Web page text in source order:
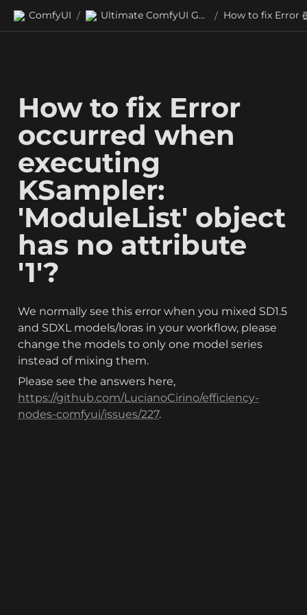
ComfyUI / Ultimate ComfyUI Guides /
How to fix Error
occurred when
executing
KSampler:
'ModuleList' object
has no attribute
'1'?
We normally see this error when you mixed SD1.5
and SDXL models/loras in your workflow, please
change the models to only one model series
instead of mixing them.
https://github.com/LucianoCirino/efficiency-
nodes-comfyui/issues/227.